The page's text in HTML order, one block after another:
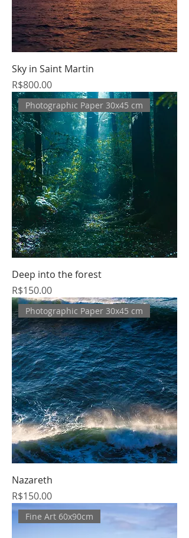
Sky in Saint Martin
Price
R$800.00
Photographic Paper 30x45 cm
Deep into the forest
Price
R$150.00
Photographic Paper 30x45 cm
Nazareth
Price
R$150.00
Fine Art 60x90cm